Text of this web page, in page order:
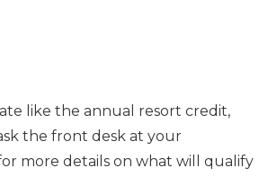
like the annual resort credit,
the front desk at your
more details on what will qualify